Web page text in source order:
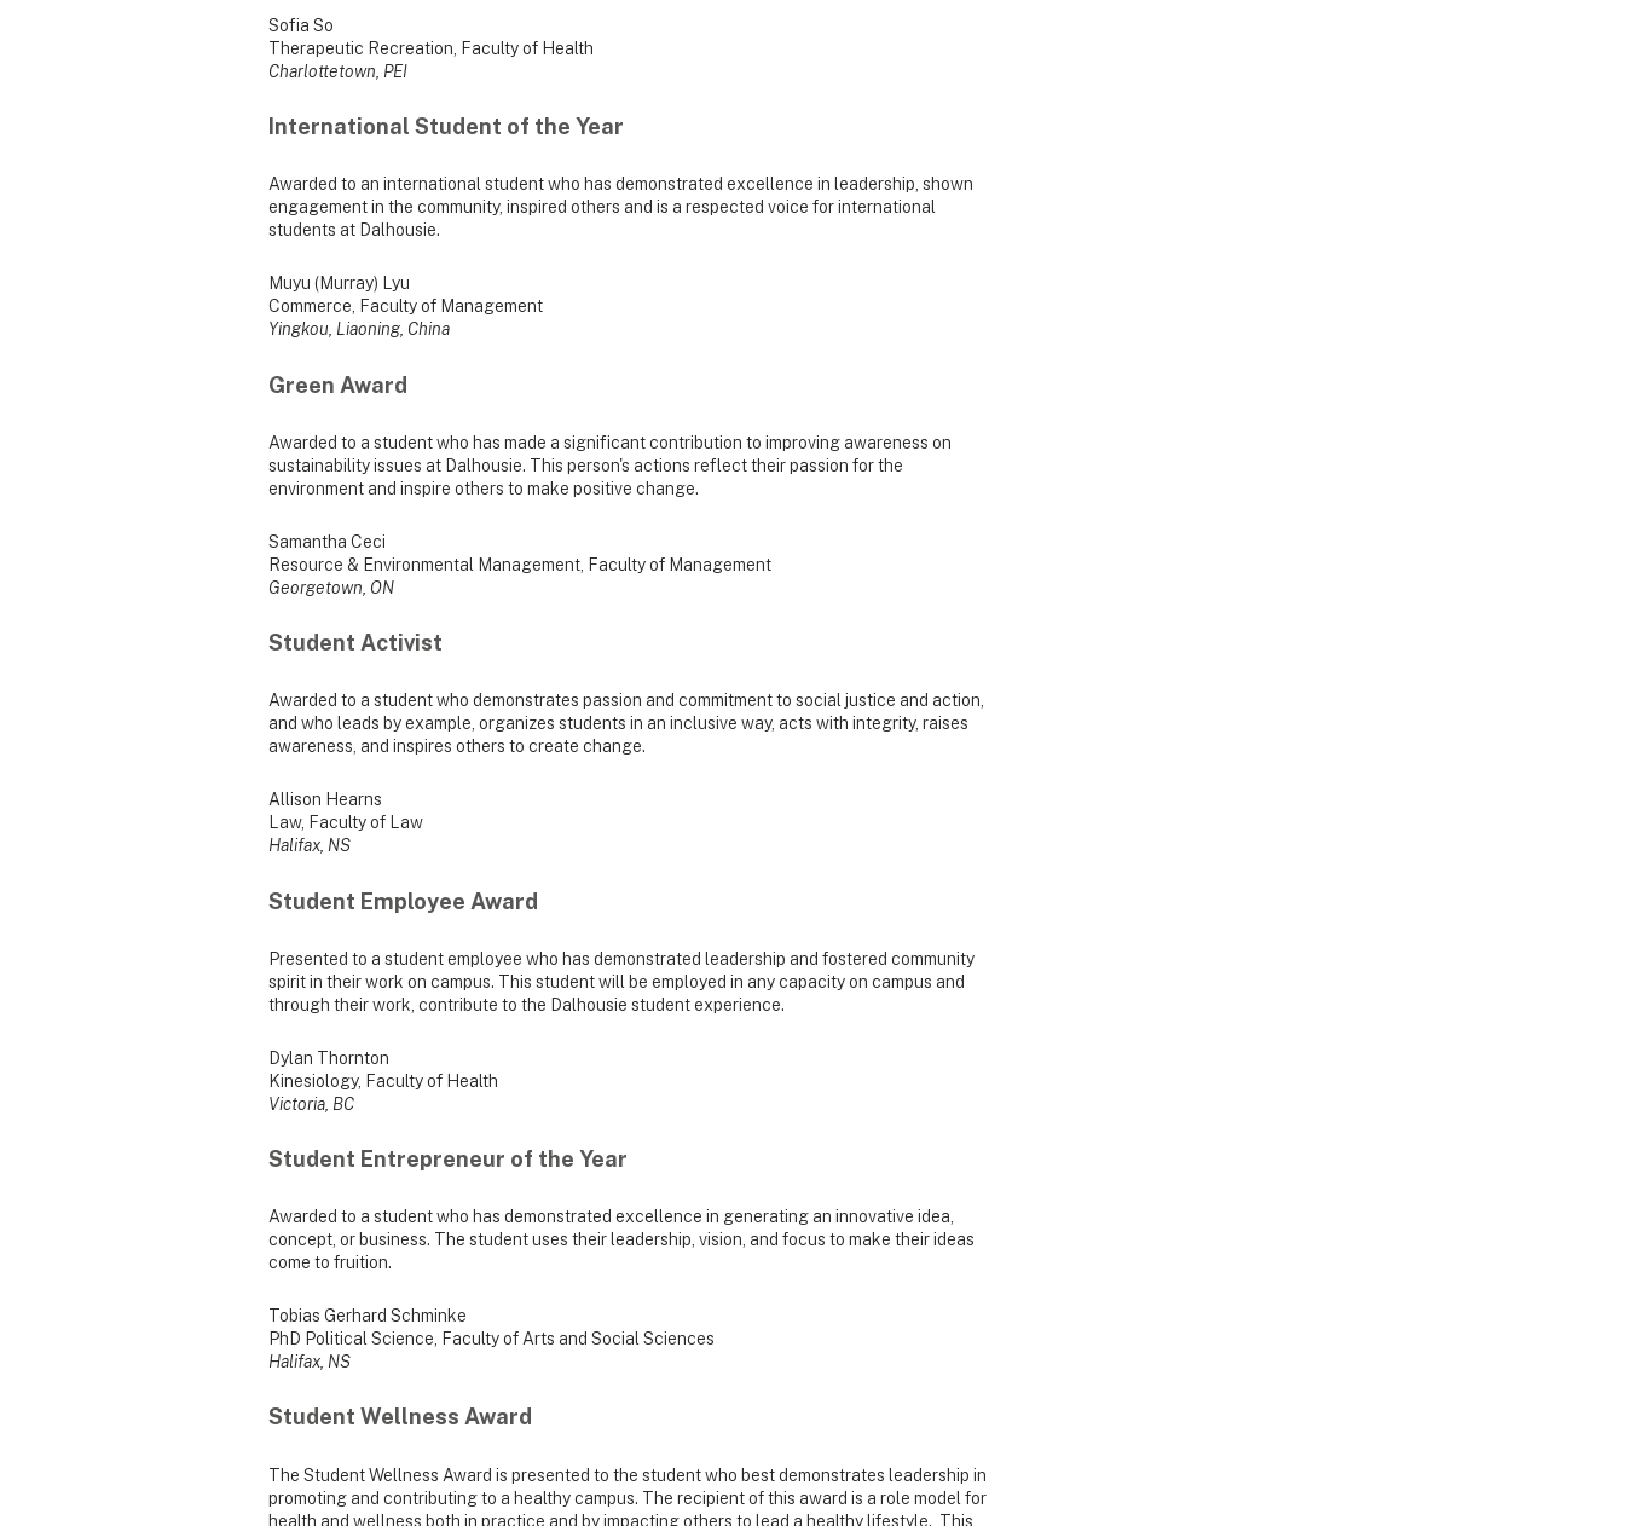
Sofia So
Therapeutic Recreation, Faculty of Health
Charlottetown, PEI
International Student of the Year
Awarded to an international student who has demonstrated excellence in leadership, shown
engagement in the community, inspired others and is a respected voice for international
students at Dalhousie.
Muyu (Murray) Lyu
Commerce, Faculty of Management
Yingkou, Liaoning, China
Green Award
Awarded to a student who has made a significant contribution to improving awareness on
sustainability issues at Dalhousie. This person's actions reflect their passion for the
environment and inspire others to make positive change.
Samantha Ceci
Resource & Environmental Management, Faculty of Management
Georgetown, ON
Student Activist
Awarded to a student who demonstrates passion and commitment to social justice and action,
and who leads by example, organizes students in an inclusive way, acts with integrity, raises
awareness, and inspires others to create change.
Allison Hearns
Law, Faculty of Law
Halifax, NS
Student Employee Award
Presented to a student employee who has demonstrated leadership and fostered community
spirit in their work on campus. This student will be employed in any capacity on campus and
through their work, contribute to the Dalhousie student experience.
Dylan Thornton
Kinesiology, Faculty of Health
Victoria, BC
Student Entrepreneur of the Year
Awarded to a student who has demonstrated excellence in generating an innovative idea,
concept, or business. The student uses their leadership, vision, and focus to make their ideas
come to fruition.
Tobias Gerhard Schminke
PhD Political Science, Faculty of Arts and Social Sciences
Halifax, NS
Student Wellness Award
The Student Wellness Award is presented to the student who best demonstrates leadership in
promoting and contributing to a healthy campus. The recipient of this award is a role model for
health and wellness both in practice and by impacting others to lead a healthy lifestyle. This